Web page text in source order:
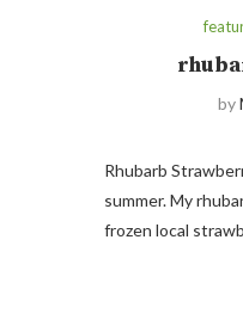
by
Rhubarb
summer. My
frozen local